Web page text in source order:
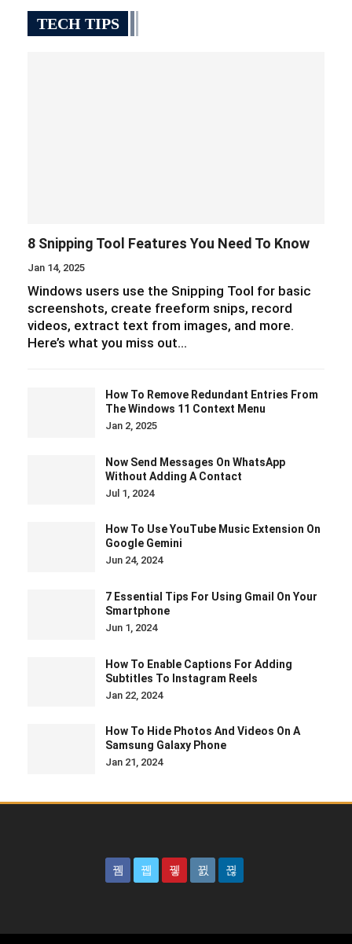
TECH TIPS
8 Snipping Tool Features You Need To Know
Jan 14, 2025
Windows users use the Snipping Tool for basic
screenshots, create freeform snips, record
videos, extract text from images, and more.
Here’s what you miss out…
How To Remove Redundant Entries From
The Windows 11 Context Menu
Jan 2, 2025
Now Send Messages On WhatsApp
Without Adding A Contact
Jul 1, 2024
How To Use YouTube Music Extension On
Google Gemini
Jun 24, 2024
7 Essential Tips For Using Gmail On Your
Smartphone
Jun 1, 2024
How To Enable Captions For Adding
Subtitles To Instagram Reels
Jan 22, 2024
How To Hide Photos And Videos On A
Samsung Galaxy Phone
Jan 21, 2024